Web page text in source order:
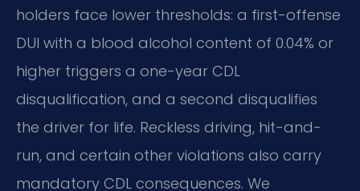
holders face lower thresholds: a first-offense
DUI with a blood alcohol content of 0.04% or
higher triggers a one-year CDL
disqualification, and a second disqualifies
the driver for life. Reckless driving, hit-and-
run, and certain other violations also carry
mandatory CDL consequences. We